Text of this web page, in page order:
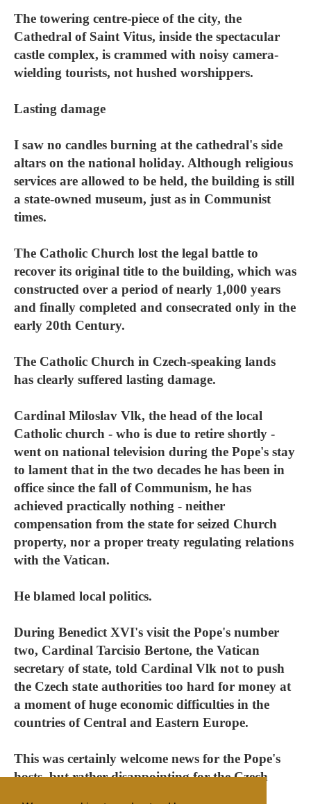
The towering centre-piece of the city, the
Cathedral of Saint Vitus, inside the spectacular
castle complex, is crammed with noisy camera-
wielding tourists, not hushed worshippers.
Lasting damage
I saw no candles burning at the cathedral's side
altars on the national holiday. Although religious
services are allowed to be held, the building is still
a state-owned museum, just as in Communist
times.
The Catholic Church lost the legal battle to
recover its original title to the building, which was
constructed over a period of nearly 1,000 years
and finally completed and consecrated only in the
early 20th Century.
The Catholic Church in Czech-speaking lands
has clearly suffered lasting damage.
Cardinal Miloslav Vlk, the head of the local
Catholic church - who is due to retire shortly -
went on national television during the Pope's stay
to lament that in the two decades he has been in
office since the fall of Communism, he has
achieved practically nothing - neither
compensation from the state for seized Church
property, nor a proper treaty regulating relations
with the Vatican.
He blamed local politics.
During Benedict XVI's visit the Pope's number
two, Cardinal Tarcisio Bertone, the Vatican
secretary of state, told Cardinal Vlk not to push
the Czech state authorities too hard for money at
a moment of huge economic difficulties in the
countries of Central and Eastern Europe.
This was certainly welcome news for the Pope's
hosts, but rather disappointing for the Czech